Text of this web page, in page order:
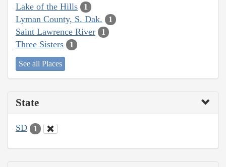
Lake of the Hills 1
Lyman County, S. Dak. 1
Saint Lawrence River 1
Three Sisters 1
See all Places
State
SD 1